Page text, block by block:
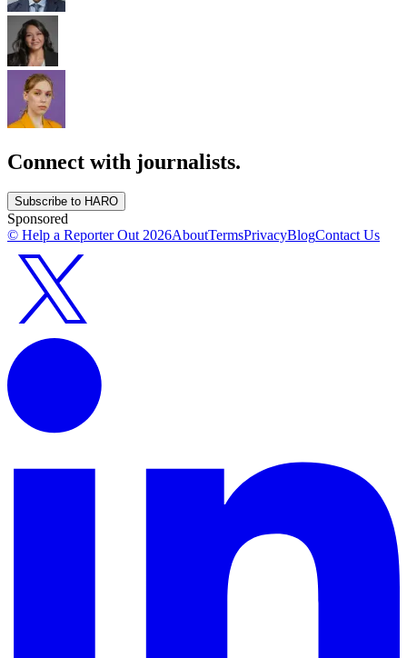
Connect with journalists.
Subscribe to HARO
Sponsored
© Help a Reporter Out2026AboutTermsPrivacyBlogContact Us